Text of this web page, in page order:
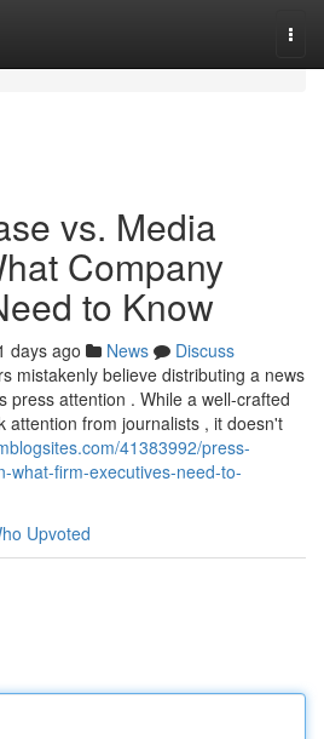
vs. Media
Company
to Know
days ago News
Discuss
mistakenly believe distributing a news
press attention . While a well-crafted
attention from journalists , it doesn't
41383992/press-
what-firm-executives-need-to-
Upvoted